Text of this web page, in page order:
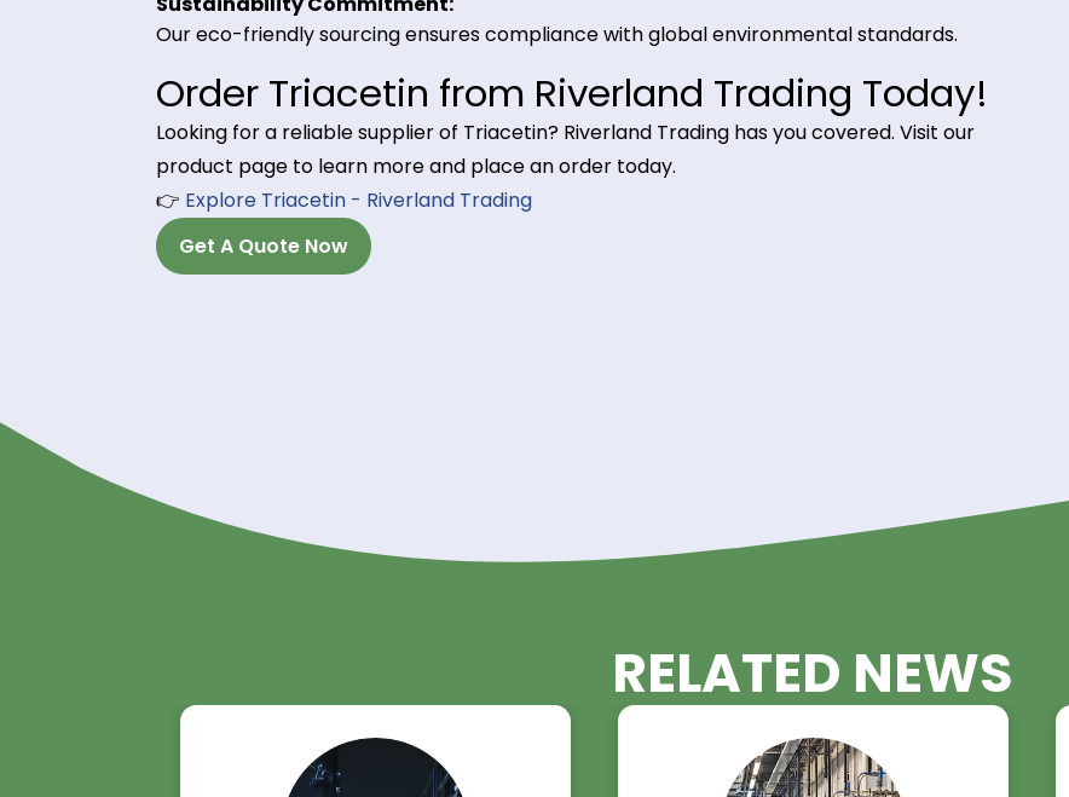
Bulk Supply & Logistics Support:
We provide consistent bulk shipments to meet large-scale industrial needs.
Technical Expertise:
Our team helps you select the right grade of Triacetin for your applications.
Competitive Pricing:
Get cost-effective solutions without compromising on quality.
👉Explore Triacetin - Riverland Trading